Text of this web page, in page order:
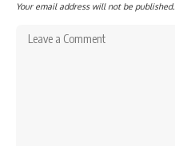
Your email address will not be published.